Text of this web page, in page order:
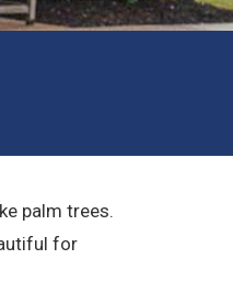
palm trees.
for